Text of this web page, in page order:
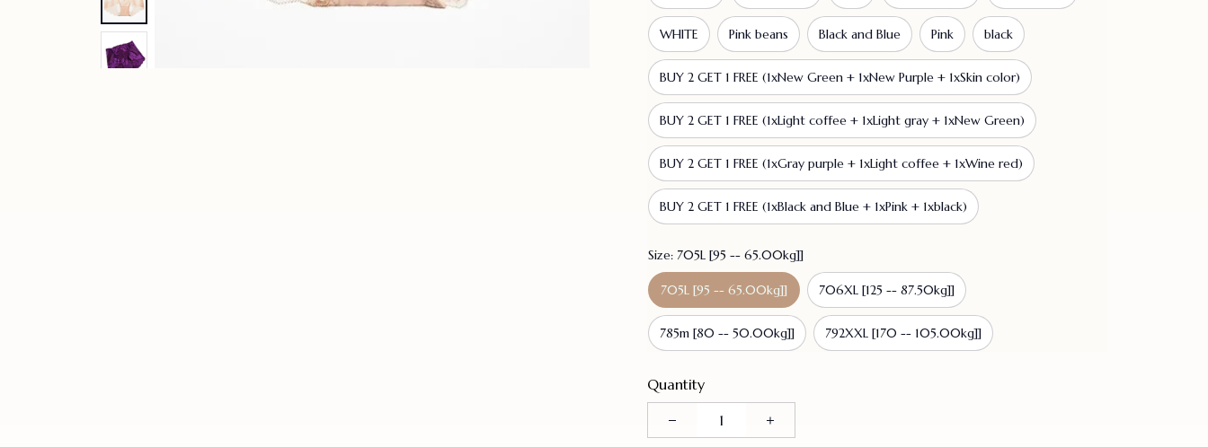
WHITE Pink beans Black and Blue Pink black
BUY 2 GET 1 FREE (1xNew Green + 1xNew Purple + 1xSkin color)
BUY 2 GET 1 FREE (1xLight coffee + 1xLight gray + 1xNew Green)
BUY 2 GET 1 FREE (1xGray purple + 1xLight coffee + 1xWine red)
BUY 2 GET 1 FREE (1xBlack and Blue + 1xPink + 1xblack)
Size: 705L [95 -- 65.00kg]]
705L [95 -- 65.00kg]] 706XL [125 -- 87.50kg]]
785m [80 -- 50.00kg]] 792XXL [170 -- 105.00kg]]
Quantity